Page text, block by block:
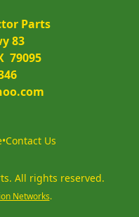
Parts
83
79095
•Contact Us
. All rights reserved.
Networks.